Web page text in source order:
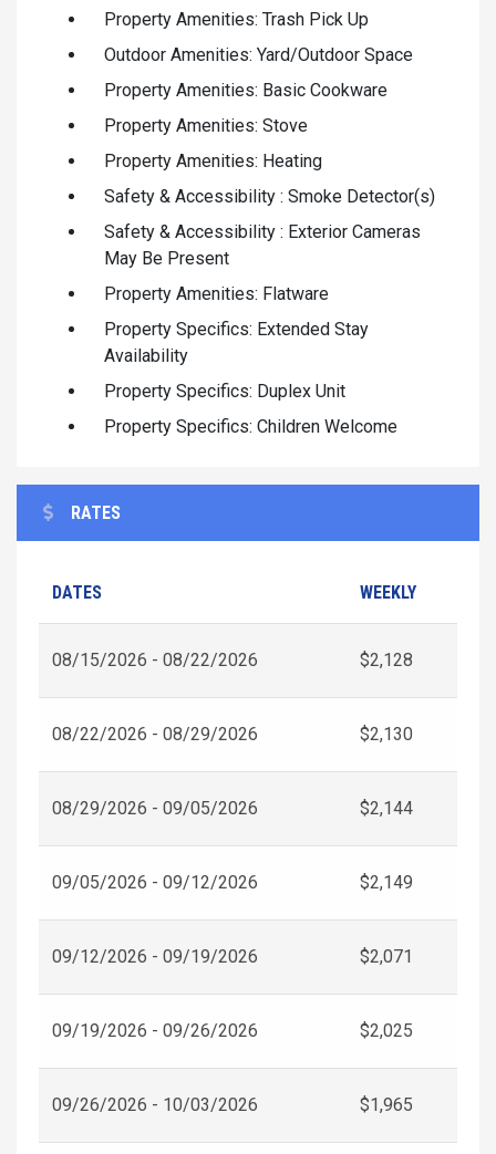
Property Amenities: Trash Pick Up
Outdoor Amenities: Yard/Outdoor Space
Property Amenities: Basic Cookware
Property Amenities: Stove
Property Amenities: Heating
Safety & Accessibility : Smoke Detector(s)
Safety & Accessibility : Exterior Cameras
May Be Present
Property Amenities: Flatware
Property Specifics: Extended Stay
Availability
Property Specifics: Duplex Unit
Property Specifics: Children Welcome
RATES
DATES WEEKLY
08/15/2026 - 08/22/2026 $2,128
08/22/2026 - 08/29/2026 $2,130
08/29/2026 - 09/05/2026 $2,144
09/05/2026 - 09/12/2026 $2,149
09/12/2026 - 09/19/2026 $2,071
09/19/2026 - 09/26/2026 $2,025
09/26/2026 - 10/03/2026 $1,965